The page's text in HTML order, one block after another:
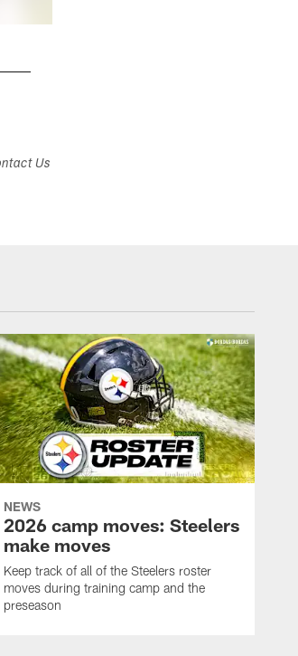
Us
NEWS
2026 camp moves: Steelers
make moves
Keep track of all of the Steelers roster
moves during training camp and the
preseason